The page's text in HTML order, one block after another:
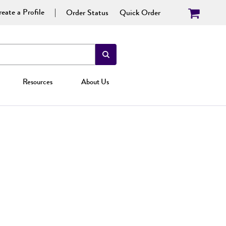
a Profile Order Status Quick Order
Resources About Us